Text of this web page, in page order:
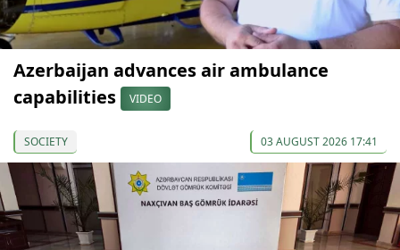
Azerbaijan advances air ambulance
capabilities
VIDEO
SOCIETY 03 AUGUST 2026 17:41